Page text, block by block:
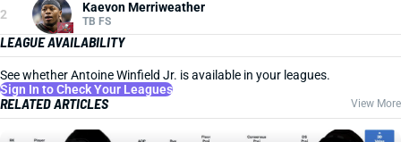
2 Kaevon Merriweather
TB FS
LEAGUE AVAILABILITY
See whether Antoine Winfield Jr. is available in your leagues.
Sign In to Check Your Leagues
RELATED ARTICLES View More